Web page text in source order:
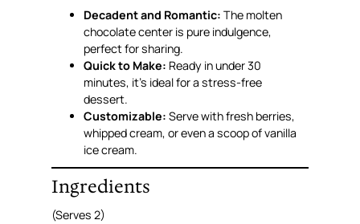
Decadent and Romantic: The molten
chocolate center is pure indulgence,
perfect for sharing.
Quick to Make: Ready in under 30
minutes, it’s ideal for a stress-free
dessert.
Customizable: Serve with fresh berries,
whipped cream, or even a scoop of vanilla
ice cream.
Ingredients
(Serves 2)